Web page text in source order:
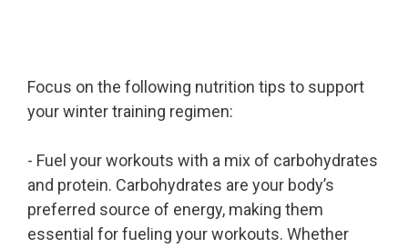
Focus on the following nutrition tips to support
your winter training regimen:
- Fuel your workouts with a mix of carbohydrates
and protein. Carbohydrates are your body’s
preferred source of energy, making them
essential for fueling your workouts. Whether